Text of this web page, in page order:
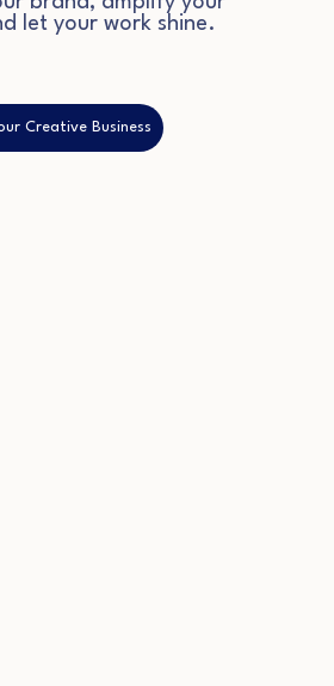
let your work shine.
Creative Business